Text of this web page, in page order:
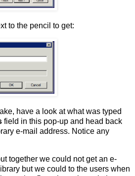
to the pencil to get:
have a look at what was typed
field in this pop-up and head back
e-mail address. Notice any
together we could not get an e-
but we could to the users when